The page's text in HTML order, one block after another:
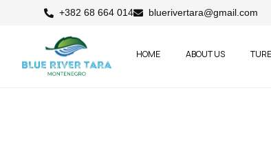
+382 68 664 014 bluerivertara@gmail.com
HOME ABOUT US TURE